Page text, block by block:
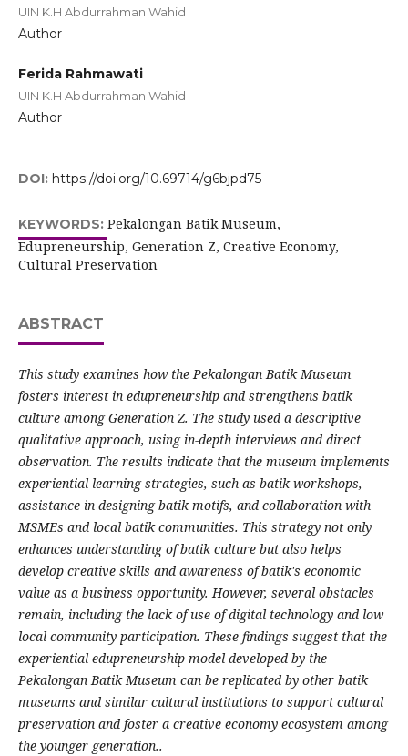
UIN K.H Abdurrahman Wahid
Author
Ferida Rahmawati
UIN K.H Abdurrahman Wahid
Author
DOI: https://doi.org/10.69714/g6bjpd75
KEYWORDS: Pekalongan Batik Museum,
Edupreneurship, Generation Z, Creative Economy,
Cultural Preservation
ABSTRACT
This study examines how the Pekalongan Batik Museum
fosters interest in edupreneurship and strengthens batik
culture among Generation Z. The study used a descriptive
qualitative approach, using in-depth interviews and direct
observation. The results indicate that the museum implements
experiential learning strategies, such as batik workshops,
assistance in designing batik motifs, and collaboration with
MSMEs and local batik communities. This strategy not only
enhances understanding of batik culture but also helps
develop creative skills and awareness of batik's economic
value as a business opportunity. However, several obstacles
remain, including the lack of use of digital technology and low
local community participation. These findings suggest that the
experiential edupreneurship model developed by the
Pekalongan Batik Museum can be replicated by other batik
museums and similar cultural institutions to support cultural
preservation and foster a creative economy ecosystem among
the younger generation..